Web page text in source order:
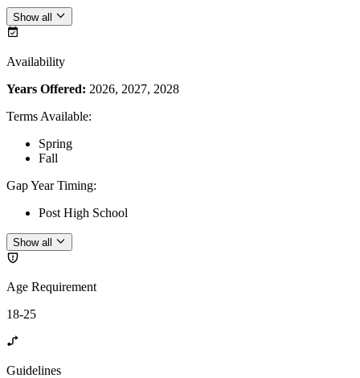
Show all
Availability
Years Offered: 2026, 2027, 2028
Terms Available:
Spring
Fall
Gap Year Timing:
Post High School
Show all
Age Requirement
18-25
Guidelines